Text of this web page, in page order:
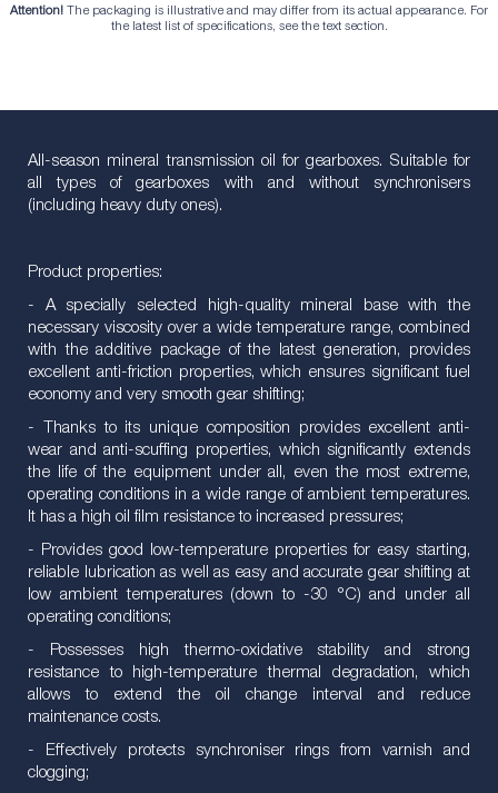
1 2 3 4 6
Attention! The packaging is illustrative and may differ from its actual appearance. For
the latest list of specifications, see the text section.
All-season mineral transmission oil for gearboxes. Suitable for
all types of gearboxes with and without synchronisers
(including heavy duty ones).
Product properties:
- A specially selected high-quality mineral base with the
necessary viscosity over a wide temperature range, combined
with the additive package of the latest generation, provides
excellent anti-friction properties, which ensures significant fuel
economy and very smooth gear shifting;
- Thanks to its unique composition provides excellent anti-
wear and anti-scuffing properties, which significantly extends
the life of the equipment under all, even the most extreme,
operating conditions in a wide range of ambient temperatures.
It has a high oil film resistance to increased pressures;
- Provides good low-temperature properties for easy starting,
reliable lubrication as well as easy and accurate gear shifting at
low ambient temperatures (down to -30 °C) and under all
operating conditions;
- Possesses high thermo-oxidative stability and strong
resistance to high-temperature thermal degradation, which
allows to extend the oil change interval and reduce
maintenance costs.
- Effectively protects synchroniser rings from varnish and
clogging;